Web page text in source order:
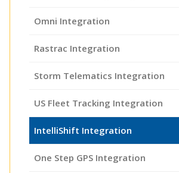
Omni Integration
Rastrac Integration
Storm Telematics Integration
US Fleet Tracking Integration
IntelliShift Integration
One Step GPS Integration